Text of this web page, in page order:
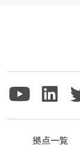
拠点一覧